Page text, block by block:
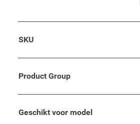
SKU
Product Group
Geschikt voor model